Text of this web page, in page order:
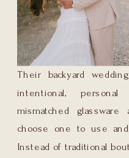
Their backyard
intentional,
mismatched
choose one to use
Instead of traditional